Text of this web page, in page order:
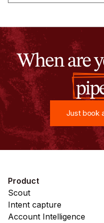
When are
Just book
Product
Scout
Intent capture
Account Intelligence